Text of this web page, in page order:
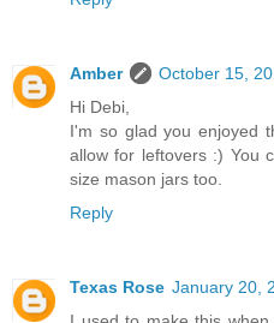
Amber
October 15,
Hi Debi,
I'm so glad you enjoyed
allow for leftovers :) You
size mason jars too.
Reply
Texas Rose January 20,